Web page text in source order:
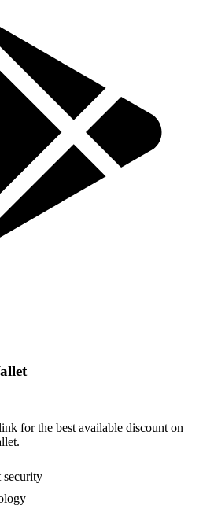
for the best available discount on
security